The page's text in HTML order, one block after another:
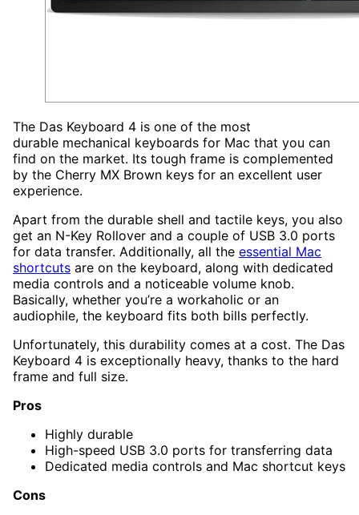
The Das Keyboard 4 is one of the most
durable mechanical keyboards for Mac that you can
find on the market. Its tough frame is complemented
by the Cherry MX Brown keys for an excellent user
experience.
Apart from the durable shell and tactile keys, you also
get an N-Key Rollover and a couple of USB 3.0 ports
for data transfer. Additionally, all the essential Mac
shortcuts are on the keyboard, along with dedicated
media controls and a noticeable volume knob.
Basically, whether you’re a workaholic or an
audiophile, the keyboard fits both bills perfectly.
Unfortunately, this durability comes at a cost. The Das
Keyboard 4 is exceptionally heavy, thanks to the hard
frame and full size.
Pros
Highly durable
High-speed USB 3.0 ports for transferring data
Dedicated media controls and Mac shortcut keys
Cons